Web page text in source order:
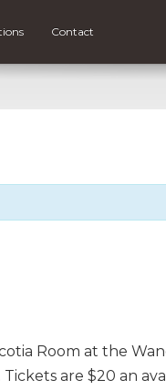
Contact
Room at the
are $20 an